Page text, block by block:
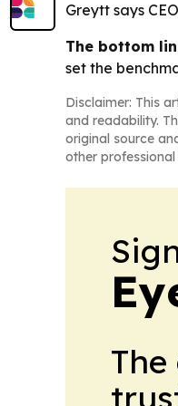
Greytt says
The bottom
set the
Disclaimer: This
and readability.
original source
other professional